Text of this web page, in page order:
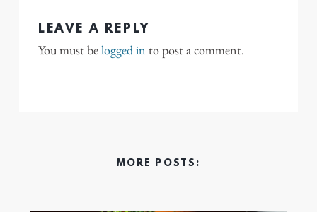
LEAVE A REPLY
You must belogged in to post a comment.
MORE POSTS: